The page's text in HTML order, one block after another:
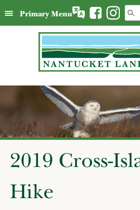
to
for:
Primary Menu
2019 Cross-
Hike